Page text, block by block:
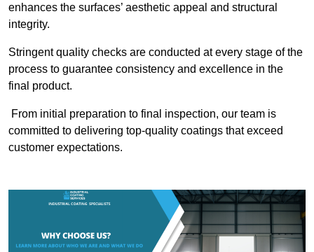
enhances the surfaces’ aesthetic appeal and structural
integrity.
Stringent quality checks are conducted at every stage of the
process to guarantee consistency and excellence in the
final product.
From initial preparation to final inspection, our team is
committed to delivering top-quality coatings that exceed
customer expectations.